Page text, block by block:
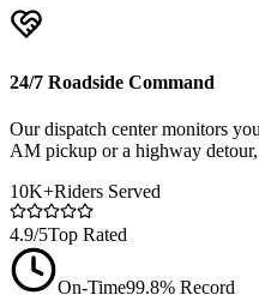
24/7 Roadside Command
Our dispatch center monitors
AM pickup or a highway
10K+Riders Served
4.9/5Top Rated
On-Time99.8% Record